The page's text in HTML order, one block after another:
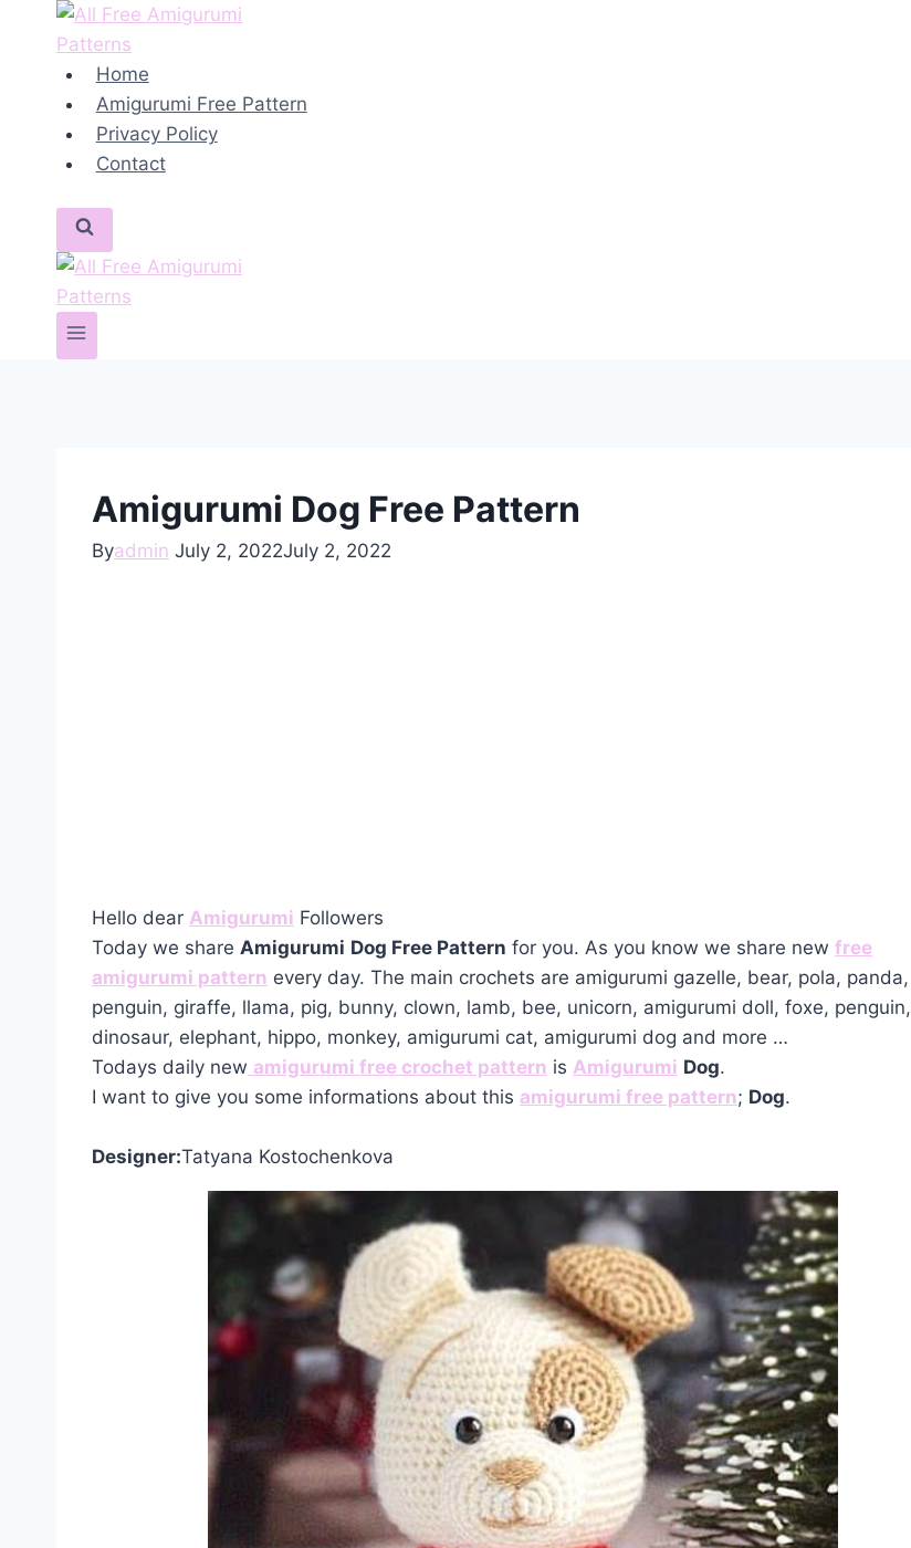
Home
Amigurumi Free Pattern
Privacy Policy
Contact
Amigurumi Dog Free Pattern
Byadmin July 2, 2022July 2, 2022
Hello dear Amigurumi Followers
Today we share Amigurumi Dog Free Pattern for you. As you know we share new free
amigurumi pattern every day. The main crochets are amigurumi gazelle, bear, pola, panda,
penguin, giraffe, llama, pig, bunny, clown, lamb, bee, unicorn, amigurumi doll, foxe, penguin,
dinosaur, elephant, hippo, monkey, amigurumi cat, amigurumi dog and more …
Todays daily new amigurumi free crochet pattern is Amigurumi Dog.
I want to give you some informations about this amigurumi free pattern; Dog.
Designer:Tatyana Kostochenkova